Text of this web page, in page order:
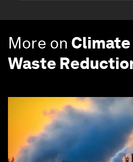
More on
Waste